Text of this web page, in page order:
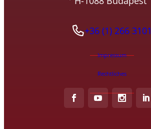
+36 (1) 266 3101
Impressum
Rechtliches